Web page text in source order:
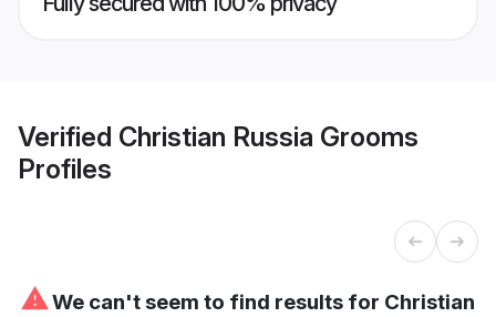
Verified Christian Russia Grooms
Profiles
⚠We can't seem to find results for Christian